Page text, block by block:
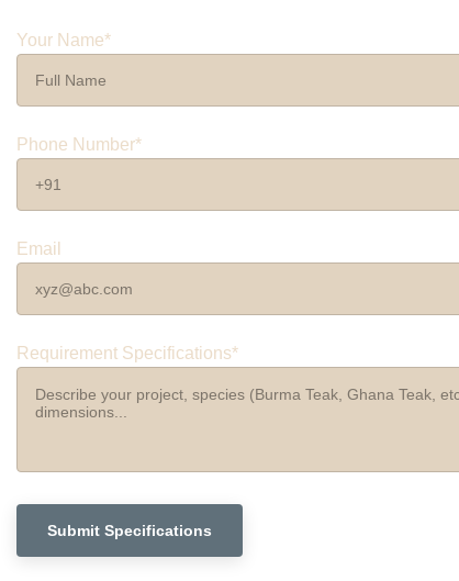
Your Name*
Phone Number*
Email
Requirement Specifications*
Submit Specifications